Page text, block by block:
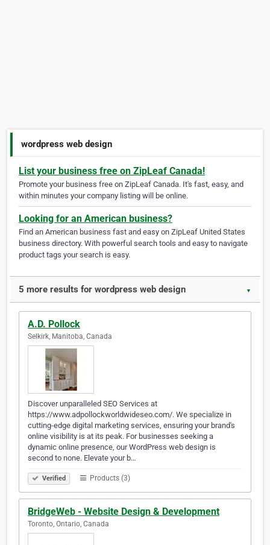
wordpress web design
List your business free on ZipLeaf Canada!
Promote your business free on ZipLeaf Canada. It's fast, easy, and
within minutes your company listing will be online.
Looking for an American business?
Find an American business fast and easy on ZipLeaf United States
business directory. With powerful search tools and easy to navigate
product tags your search is easy.
5 more results for wordpress web design ▼
A.D. Pollock
Selkirk, Manitoba, Canada
Discover unparalleled SEO Services at
https://www.adpollockworldwideseo.com/. We specialize in
cutting-edge digital marketing services, ensuring your brand's
online visibility is at its peak. For businesses seeking a
dynamic online presence, our WordPress web design is
second to none. Elevate your b…
Verified Products (3)
BridgeWeb - Website Design & Development
Toronto, Ontario, Canada